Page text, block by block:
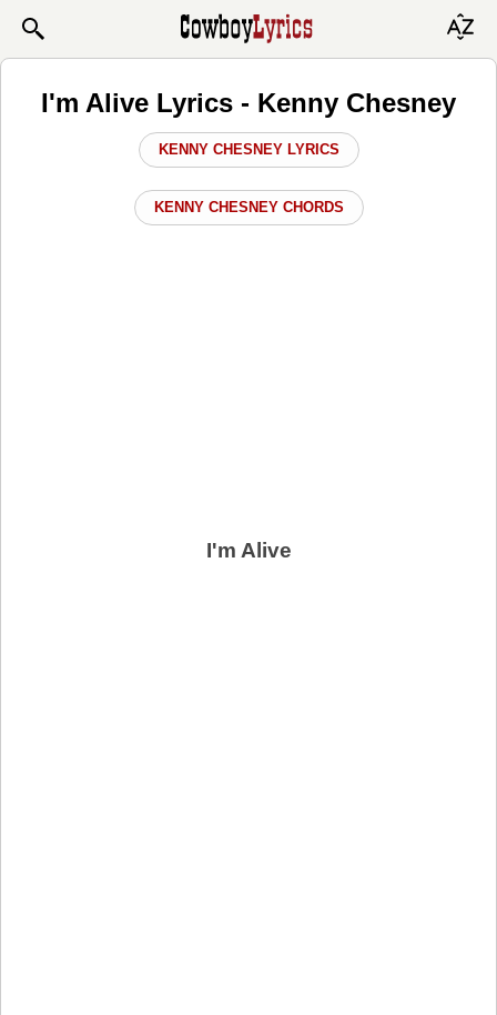
I'm Alive Lyrics - Kenny Chesney
KENNY CHESNEY LYRICS
KENNY CHESNEY CHORDS
I'm Alive